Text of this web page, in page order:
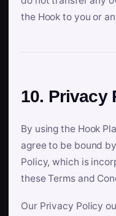
the Hook to you or
10. Privacy
By using the Hook
agree to be bound
Policy, which is
these Terms and
Our Privacy Policy